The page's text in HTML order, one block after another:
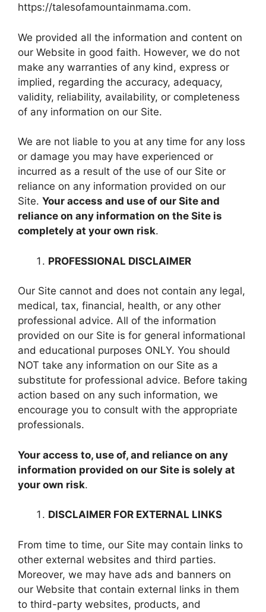
https://talesofamountainmama.com.
We provided all the information and content on
our Website in good faith. However, we do not
make any warranties of any kind, express or
implied, regarding the accuracy, adequacy,
validity, reliability, availability, or completeness
of any information on our Site.
We are not liable to you at any time for any loss
or damage you may have experienced or
incurred as a result of the use of our Site or
reliance on any information provided on our
Site. Your access and use of our Site and
reliance on any information on the Site is
completely at your own risk.
PROFESSIONAL DISCLAIMER
Our Site cannot and does not contain any legal,
medical, tax, financial, health, or any other
professional advice. All of the information
provided on our Site is for general informational
and educational purposes ONLY. You should
NOT take any information on our Site as a
substitute for professional advice. Before taking
action based on any such information, we
encourage you to consult with the appropriate
professionals.
Your access to, use of, and reliance on any
information provided on our Site is solely at
your own risk.
DISCLAIMER FOR EXTERNAL LINKS
From time to time, our Site may contain links to
other external websites and third parties.
Moreover, we may have ads and banners on
our Website that contain external links in them
to third-party websites, products, and